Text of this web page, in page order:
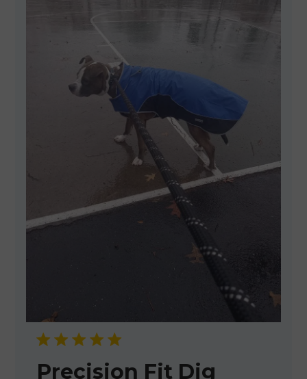
Precision Fit Dig